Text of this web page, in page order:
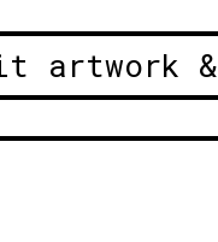
artwork